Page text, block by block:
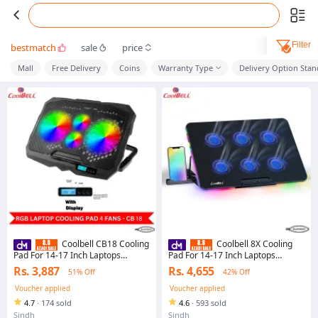
bestmatch sale price Filter
Mall Free Delivery Coins Warranty Type Delivery Option
Coolbell CB18 Cooling
Pad For 14-17 Inch Laptops
Gaming Notebook with 2 large
Fans and 2 small Fans USB
Powered Adjustable Mounts Stand
with LED RGB Lights
Rs. 3,887
51% Off
Voucher applied
4.7 · 174 sold
Sindh
Coolbell 8X Cooling
Pad For 14-17 Inch Laptops
Gaming Notebook with 6 large
Quiet Fans Laptop Stand with
Phone Holder USB Powered
Adjustable Mounts Stand with RGB
LED Lights
Rs. 4,655
42% Off
Voucher applied
4.6 · 593 sold
Sindh